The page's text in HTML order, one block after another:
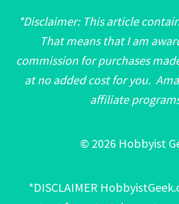
*Disclaimer: This article
That means that I am
commission for purchases
at no added cost for you.
affiliate
© 2026 Hobbyist
*DISCLAIMER